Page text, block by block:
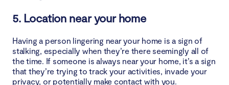
5. Location near your home
Having a person lingering near your home is a sign of
stalking, especially when they’re there seemingly all of
the time. If someone is always near your home, it’s a sign
that they’re trying to track your activities, invade your
privacy, or potentially make contact with you.